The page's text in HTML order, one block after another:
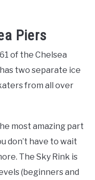
Piers
of the Chelsea
two separate ice
from all over
most amazing part
don’t have to wait
The Sky Rink is
(beginners and